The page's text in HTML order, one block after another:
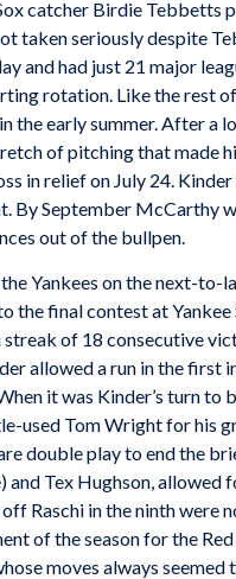
catcher Birdie Tebbetts
taken seriously despite
and had just 21 major
rotation. Like the rest
the early summer. After a
of pitching that made
in relief on July 24.
By September McCarthy
out of the bullpen.
Yankees on the next-to-
the final contest at
of 18 consecutive
allowed a run in the first
it was Kinder’s turn
used Tom Wright for his
double play to end the
Tex Hughson, allowed
Raschi in the ninth were
of the season for the
moves always